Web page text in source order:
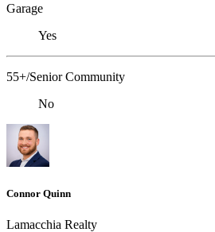
Garage
Yes
55+/Senior Community
No
Connor Quinn
Lamacchia Realty